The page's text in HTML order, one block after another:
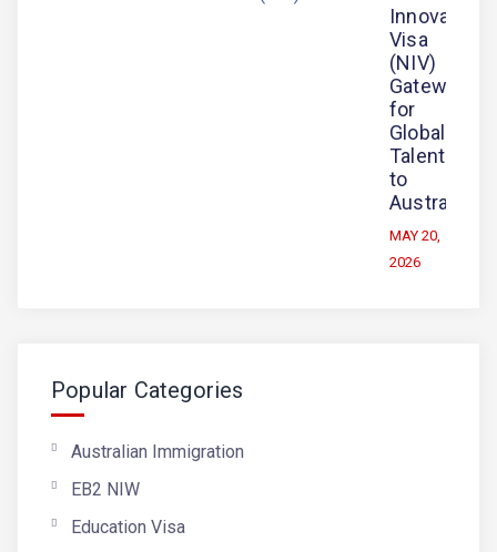
Innovation
Visa
(NIV)
Gateway
for
Global
Talent
to
Australia
MAY 20,
2026
Popular Categories
Australian Immigration
EB2 NIW
Education Visa